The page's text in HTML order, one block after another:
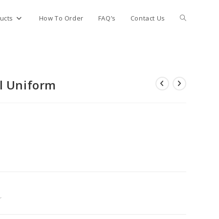
How To Order FAQ’s Contact Us Toggle
Uniform